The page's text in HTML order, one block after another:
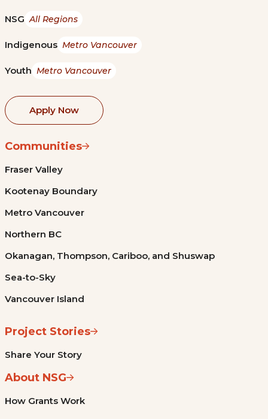
NSG All Regions
Indigenous Metro Vancouver
Youth Metro Vancouver
Apply Now
Communities
Fraser Valley
Kootenay Boundary
Metro Vancouver
Northern BC
Okanagan, Thompson, Cariboo, and Shuswap
Sea-to-Sky
Vancouver Island
Project Stories
Share Your Story
About NSG
How Grants Work